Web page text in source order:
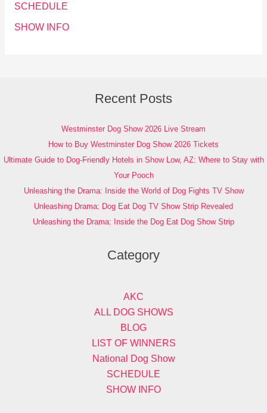
SCHEDULE
SHOW INFO
Recent Posts
Westminster Dog Show 2026 Live Stream
How to Buy Westminster Dog Show 2026 Tickets
Ultimate Guide to Dog-Friendly Hotels in Show Low, AZ: Where to Stay with
Your Pooch
Unleashing the Drama: Inside the World of Dog Fights TV Show
Unleashing Drama: Dog Eat Dog TV Show Strip Revealed
Unleashing the Drama: Inside the Dog Eat Dog Show Strip
Category
AKC
ALL DOG SHOWS
BLOG
LIST OF WINNERS
National Dog Show
SCHEDULE
SHOW INFO